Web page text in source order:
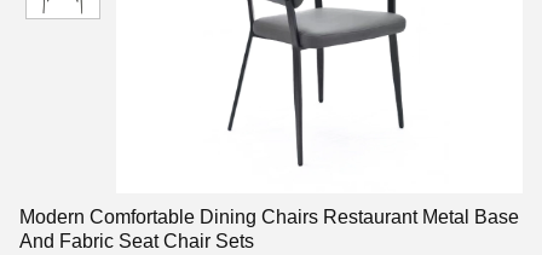
Modern Comfortable Dining Chairs Restaurant Metal Base
And Fabric Seat Chair Sets